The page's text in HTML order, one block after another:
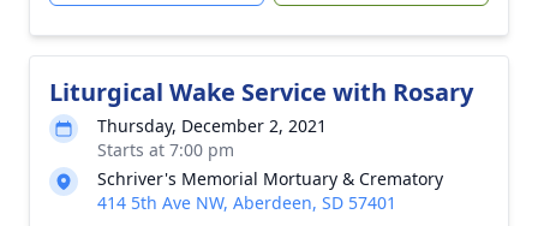
Liturgical Wake Service with Rosary
Thursday, December 2, 2021
Starts at 7:00 pm
Schriver's Memorial Mortuary & Crematory
414 5th Ave NW, Aberdeen, SD 57401